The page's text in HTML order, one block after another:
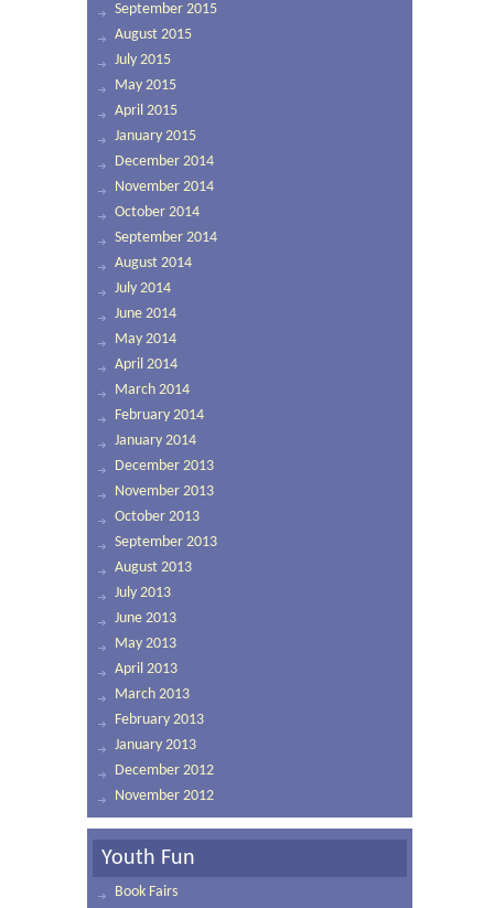
September 2015
August 2015
July 2015
May 2015
April 2015
January 2015
December 2014
November 2014
October 2014
September 2014
August 2014
July 2014
June 2014
May 2014
April 2014
March 2014
February 2014
January 2014
December 2013
November 2013
October 2013
September 2013
August 2013
July 2013
June 2013
May 2013
April 2013
March 2013
February 2013
January 2013
December 2012
November 2012
Youth Fun
Book Fairs